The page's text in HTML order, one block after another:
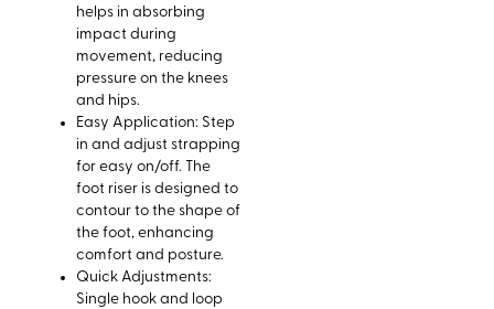
helps in absorbing
impact during
movement, reducing
pressure on the knees
and hips.
Easy Application: Step
in and adjust strapping
for easy on/off. The
foot riser is designed to
contour to the shape of
the foot, enhancing
comfort and posture.
Quick Adjustments:
Single hook and loop